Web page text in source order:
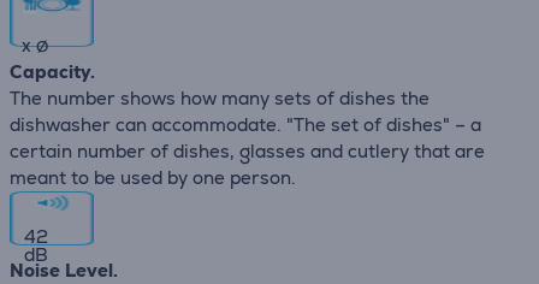
x∅
Capacity.
The number shows how many sets of dishes the
dishwasher can accommodate. "The set of dishes" – a
certain number of dishes, glasses and cutlery that are
meant to be used by one person.
42
dB
Noise Level.